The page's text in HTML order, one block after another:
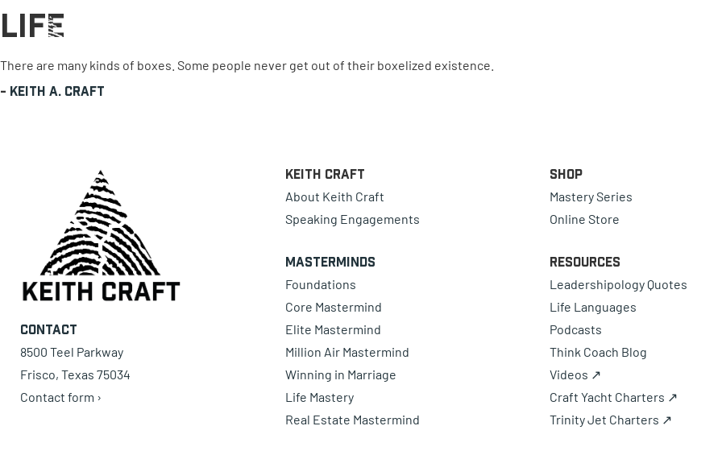
Life
There are many kinds of boxes. Some people never get out of their boxelized existence.
- Keith A. Craft
Contact
8500 Teel Parkway
Frisco, Texas 75034
Contact form ›
Keith Craft
About Keith Craft
Speaking Engagements
Masterminds
Foundations
Core Mastermind
Elite Mastermind
Million Air Mastermind
Winning in Marriage
Life Mastery
Real Estate Mastermind
Shop
Mastery Series
Online Store
Resources
Leadershipology Quotes
Life Languages
Podcasts
Think Coach Blog
Videos ↗
Craft Yacht Charters ↗
Trinity Jet Charters ↗